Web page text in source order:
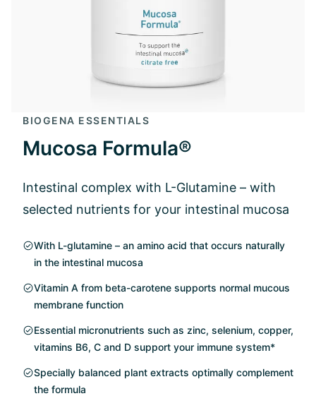
BIOGENA ESSENTIALS
Mucosa Formula®
Intestinal complex with L-Glutamine – with
selected nutrients for your intestinal mucosa
With L-glutamine – an amino acid that occurs naturally
in the intestinal mucosa
Vitamin A from beta-carotene supports normal mucous
membrane function
Essential micronutrients such as zinc, selenium, copper,
vitamins B6, C and D support your immune system*
Specially balanced plant extracts optimally complement
the formula